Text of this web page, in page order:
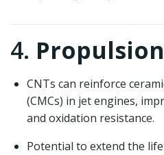
4.
CNTs can reinforce
(CMCs) in jet engines,
and oxidation resistance.
Potential to extend the